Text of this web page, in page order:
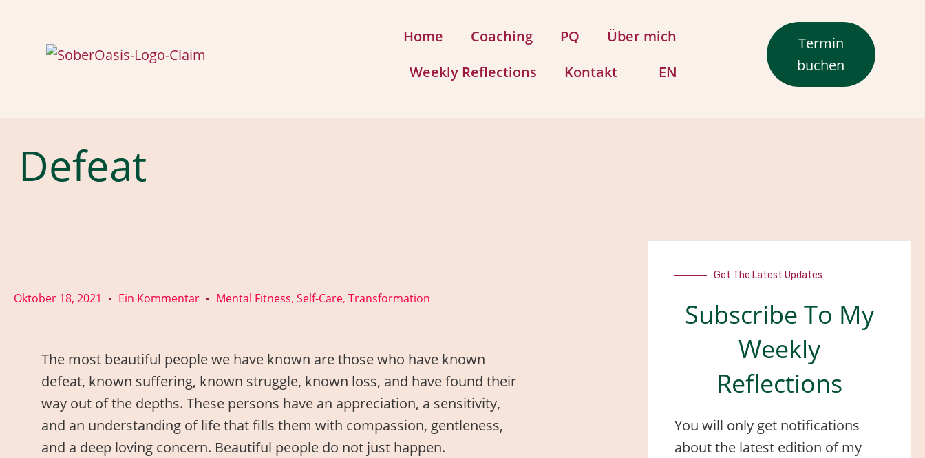
Home Coaching PQ
Über mich
Weekly Reflections
Kontakt EN
Termin
buchen
Defeat
Oktober 18, 2021 Ein Kommentar Mental Fitness, Self-Care, Transformation
The most beautiful people we have known are those who have known
defeat, known suffering, known struggle, known loss, and have found their
way out of the depths. These persons have an appreciation, a sensitivity,
and an understanding of life that fills them with compassion, gentleness,
and a deep loving concern. Beautiful people do not just happen.
Get The Latest Updates
Subscribe To My
Weekly
Reflections
You will only get notifications
about the latest edition of my